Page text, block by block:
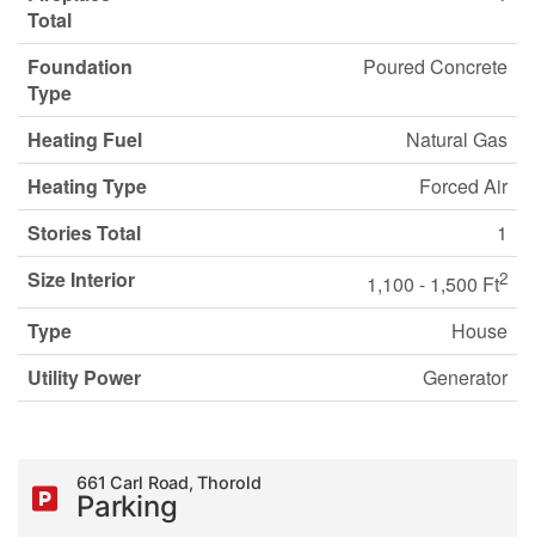
Total
Foundation
Type
Poured Concrete
Heating Fuel
Natural Gas
Heating Type
Forced Air
Stories Total
1
Size Interior
1,100 - 1,500 Ft2
Type
House
Utility Power
Generator
661 Carl Road, Thorold
Parking